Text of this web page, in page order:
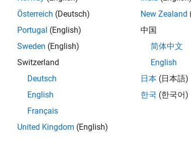
Österreich (Deutsch)
Portugal (English)
Sweden (English)
Switzerland
Deutsch
English
Français
United Kingdom (English)
New Zealand
中国
简体中文
English
日本 (日本語)
한국 (한국어)